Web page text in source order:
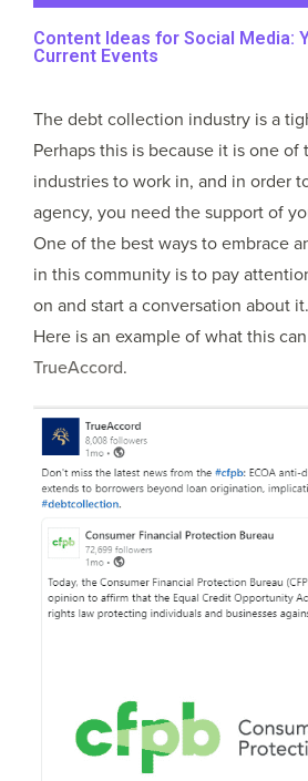
Content Ideas for Social Media:
Current Events
The debt collection industry is a
Perhaps this is because it is one
industries to work in, and in order
agency, you need the support of
One of the best ways to embrace
in this community is to pay
on and start a conversation about it.
Here is an example of what this
TrueAccord.